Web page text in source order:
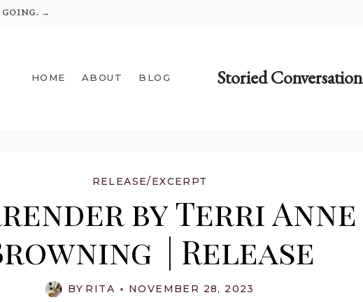
GOING. →
HOME ABOUT BLOG Storied Conversation
RELEASE/EXCERPT
by Terri Anne
| Release
BY RITA NOVEMBER 28, 2023